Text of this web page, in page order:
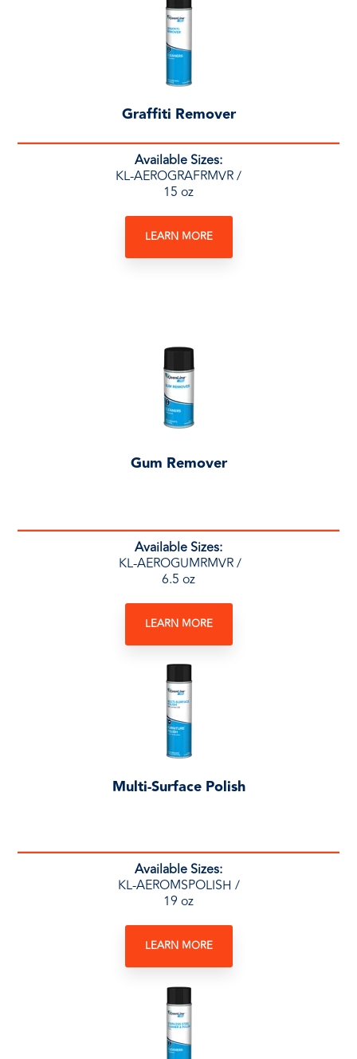
Graffiti Remover
Available Sizes:
KL-AEROGRAFRMVR /
15 oz
LEARN MORE
Gum Remover
Available Sizes:
KL-AEROGUMRMVR /
6.5 oz
LEARN MORE
Multi-Surface Polish
Available Sizes:
KL-AEROMSPOLISH /
19 oz
LEARN MORE